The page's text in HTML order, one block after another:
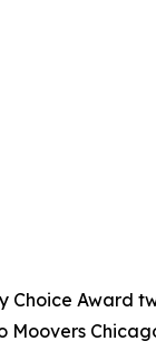
Choice Award
Moovers